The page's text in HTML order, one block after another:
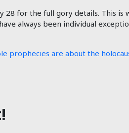
28 for the full gory details. This is
always been individual
prophecies are about the